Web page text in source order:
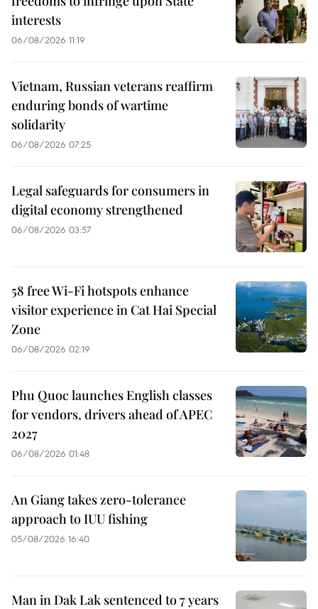
interests
06/08/2026 11:19
Vietnam, Russian veterans reaffirm
enduring bonds of wartime
solidarity
06/08/2026 07:25
Legal safeguards for consumers in
digital economy strengthened
06/08/2026 03:57
58 free Wi-Fi hotspots enhance
visitor experience in Cat Hai Special
Zone
06/08/2026 02:19
Phu Quoc launches English classes
for vendors, drivers ahead of APEC
2027
06/08/2026 01:48
An Giang takes zero-tolerance
approach to IUU fishing
05/08/2026 16:40
Man in Dak Lak sentenced to 7 years